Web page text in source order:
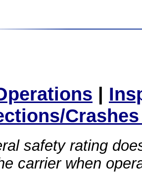
|
safety rating
carrier when